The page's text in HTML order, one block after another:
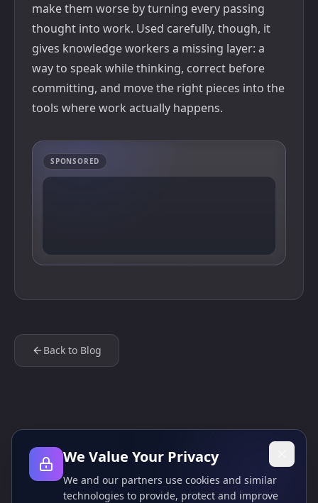
make them worse by turning every passing
thought into work. Used carefully, though, it
gives knowledge workers a missing layer: a
way to speak while thinking, correct before
committing, and move the right pieces into the
tools where work actually happens.
SPONSORED
Back to Blog
We Value Your Privacy
We and our partners use cookies and similar
technologies to provide, protect and improve